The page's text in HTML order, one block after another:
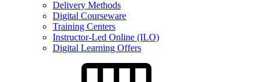
Delivery Methods
Digital Courseware
Training Centers
Instructor-Led Online (ILO)
Digital Learning Offers